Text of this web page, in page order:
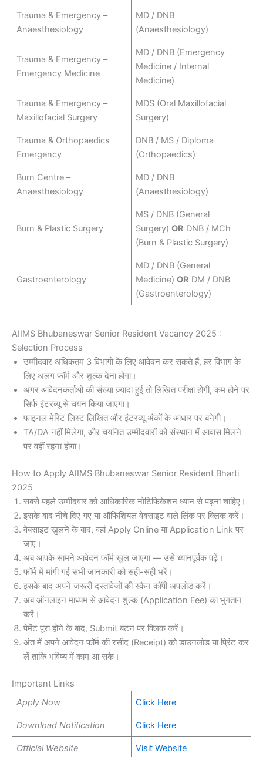
Trauma & Emergency –
Anaesthesiology
MD / DNB
(Anaesthesiology)
Trauma & Emergency –
Emergency Medicine
MD / DNB (Emergency
Medicine / Internal
Medicine)
Trauma & Emergency –
Maxillofacial Surgery
MDS (Oral Maxillofacial
Surgery)
Trauma & Orthopaedics
Emergency
DNB / MS / Diploma
(Orthopaedics)
Burn Centre –
Anaesthesiology
MD / DNB
(Anaesthesiology)
Burn & Plastic Surgery
MS / DNB (General
Surgery)OR DNB / MCh
(Burn & Plastic Surgery)
Gastroenterology
MD / DNB (General
Medicine)OR DM / DNB
(Gastroenterology)
AIIMS Bhubaneswar Senior Resident Vacancy 2025 :
Selection Process
उम्मीदवार अधिकतम 3 विभागों के लिए आवेदन कर सकते हैं, हर विभाग के
लिए अलग फॉर्म और शुल्क देना होगा।
अगर आवेदनकर्ताओं की संख्या ज़्यादा हुई तो लिखित परीक्षा होगी, कम होने पर
सिर्फ इंटरव्यू से चयन किया जाएगा।
फाइनल मेरिट लिस्ट लिखित और इंटरव्यू अंकों के आधार पर बनेगी।
TA/DA नहीं मिलेगा, और चयनित उम्मीदवारों को संस्थान में आवास मिलने
पर वहीं रहना होगा।
How to Apply AIIMS Bhubaneswar Senior Resident Bharti
2025
सबसे पहले उम्मीदवार को आधिकारिक नोटिफिकेशन ध्यान से पढ़ना चाहिए।
इसके बाद नीचे दिए गए या ऑफिशियल वेबसाइट वाले लिंक पर क्लिक करें।
वेबसाइट खुलने के बाद, वहां Apply Online या Application Link पर
जाएं।
अब आपके सामने आवेदन फॉर्म खुल जाएगा — उसे ध्यानपूर्वक पढ़ें।
फॉर्म में मांगी गई सभी जानकारी को सही-सही भरें।
इसके बाद अपने जरूरी दस्तावेजों की स्कैन कॉपी अपलोड करें।
अब ऑनलाइन माध्यम से आवेदन शुल्क (Application Fee) का भुगतान
करें।
पेमेंट पूरा होने के बाद, Submit बटन पर क्लिक करें।
अंत में अपने आवेदन फॉर्म की रसीद (Receipt) को डाउनलोड या प्रिंट कर
लें ताकि भविष्य में काम आ सके।
Important Links
Apply Now
Click Here
Download Notification Click Here
Official Website Visit Website